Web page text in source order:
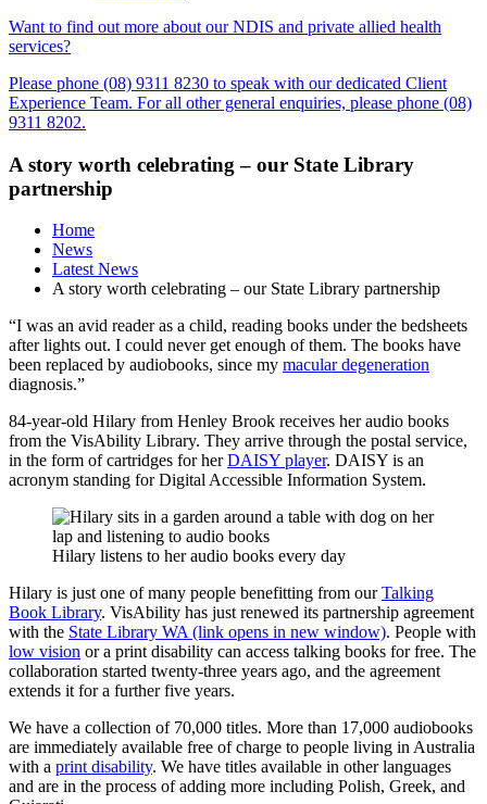
Want to find out more about our NDIS and private allied health
services?
Please phone (08) 9311 8230 to speak with our dedicated Client
Experience Team. For all other general enquiries, please phone (08)
9311 8202.
A story worth celebrating – our State Library
partnership
Home
News
Latest News
A story worth celebrating – our State Library partnership
“I was an avid reader as a child, reading books under the bedsheets
after lights out. I could never get enough of them. The books have
been replaced by audiobooks, since my macular degeneration
diagnosis.”
84-year-old Hilary from Henley Brook receives her audio books
from the VisAbility Library. They arrive through the postal service,
in the form of cartridges for herDAISY player. DAISY is an
acronym standing for Digital Accessible Information System.
Hilary listens to her audio books every day
Hilary is just one of many people benefitting from ourTalking
Book Library. VisAbility has just renewed its partnership agreement
with the State Library WA (link opens in new window). People with
low vision or a print disability can access talking books for free. The
collaboration started twenty-three years ago, and the agreement
extends it for a further five years.
We have a collection of 70,000 titles. More than 17,000 audiobooks
are immediately available free of charge to people living in Australia
with a print disability. We have titles available in other languages
and are in the process of adding more including Polish, Greek, and